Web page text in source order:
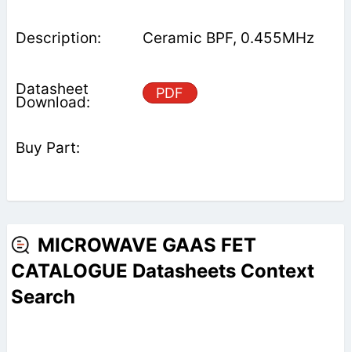
Ceramic BPF, 0.455MHz
PDF
MICROWAVE GAAS FET
CATALOGUE Datasheets Context
Search